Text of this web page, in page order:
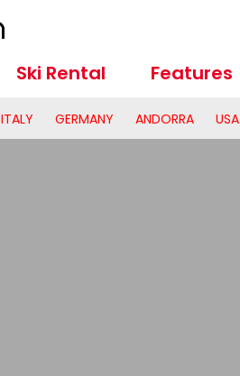
Ski Rental Features
ITALY GERMANY ANDORRA USA